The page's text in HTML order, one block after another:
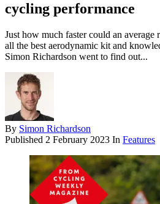
cycling performance
Just how much faster could an average
all the best aerodynamic kit and
Simon Richardson went to find out...
By Simon Richardson
Published 2 February 2023 In Features